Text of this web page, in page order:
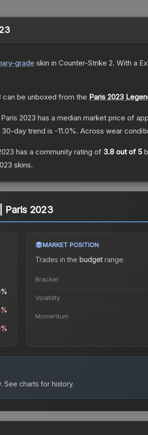
-grade skin in Counter-Strike 2. With a
can be unboxed from the Paris 2023
2023 has a median market price of
30-day trend is -11.0%. Across wear
has a community rating of 3.8 out of 5
skins.
Paris 2023
MARKET POSITION
Trades in the budgetrange.
Bracket
Volatility
Momentum
See charts for history.